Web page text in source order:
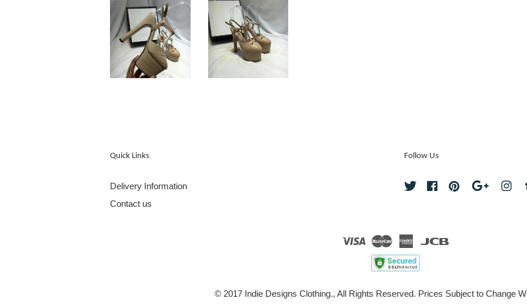
Quick Links
Delivery Information
Contact us
Follow Us
Twitter FacebookPinterest Google
Visa Master American
Express
© 2017 Indie Designs Clothing., All Rights Reserved. Prices Subject to Change